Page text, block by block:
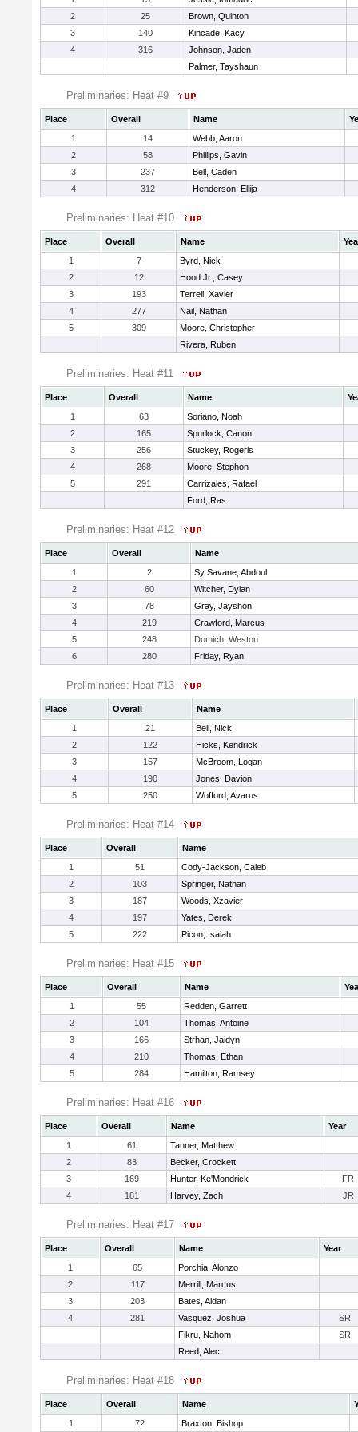
2
25
Brown, Quinton
3
140
Kincade, Kacy
4
316
Johnson, Jaden
Palmer, Tayshaun
Preliminaries: Heat #9
Place Overall Name
1
14
Webb, Aaron
2
58
Phillips, Gavin
3
237
Bell, Caden
4
312 Henderson, Ellija
Preliminaries: Heat #10
Place Overall Name
1
7
Byrd, Nick
2
12
Hood Jr., Casey
3
193
Terrell, Xavier
4
277
Nail, Nathan
5
309
Moore, Christopher
Rivera, Ruben
Preliminaries: Heat #11
Place Overall Name
1
63
Soriano, Noah
2
165
Spurlock, Canon
3
256
Stuckey, Rogeris
4
268
Moore, Stephon
5
291
Carrizales, Rafael
Ford, Ras
Preliminaries: Heat #12
Place Overall
Name
1
2
Sy Savane, Abdoul
2
60
Witcher, Dylan
3
78
Gray, Jayshon
4
219
Crawford, Marcus
5
248
Domich, Weston
6
280 Friday, Ryan
Preliminaries: Heat #13
Place Overall
Name
1
21
Bell, Nick
2
122
Hicks, Kendrick
3
157
McBroom, Logan
4
190
Jones, Davion
5
250 Wofford, Avarus
Preliminaries: Heat #14
Place Overall
Name
1
51
Cody-Jackson, Caleb
2
103
Springer, Nathan
3
187
Woods, Xzavier
4
197
Yates, Derek
5
222 Picon, Isaiah
Preliminaries: Heat #15
Place Overall Name
1
55
Redden, Garrett
2
104
Thomas, Antoine
3
166
Strhan, Jaidyn
4
210
Thomas, Ethan
5
284 Hamilton, Ramsey
Preliminaries: Heat #16
Place Overall Name
Year
1
61
Tanner, Matthew
2
83
Becker, Crockett
3
169 Hunter, Ke'Mondrick
FR
4
181 Harvey, Zach JR
Preliminaries: Heat #17
Place Overall Name
Year
1
65
Porchia, Alonzo
2
117
Merrill, Marcus
3
203
Bates, Aidan
4
281 Vasquez, Joshua
SR
Fikru, Nahom
SR
Reed, Alec
Preliminaries: Heat #18
Place Overall Name
1
72 Braxton, Bishop